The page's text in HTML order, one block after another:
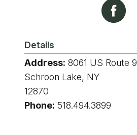
Details
Address: 8061 US Route 9
Schroon Lake, NY
12870
Phone: 518.494.3899